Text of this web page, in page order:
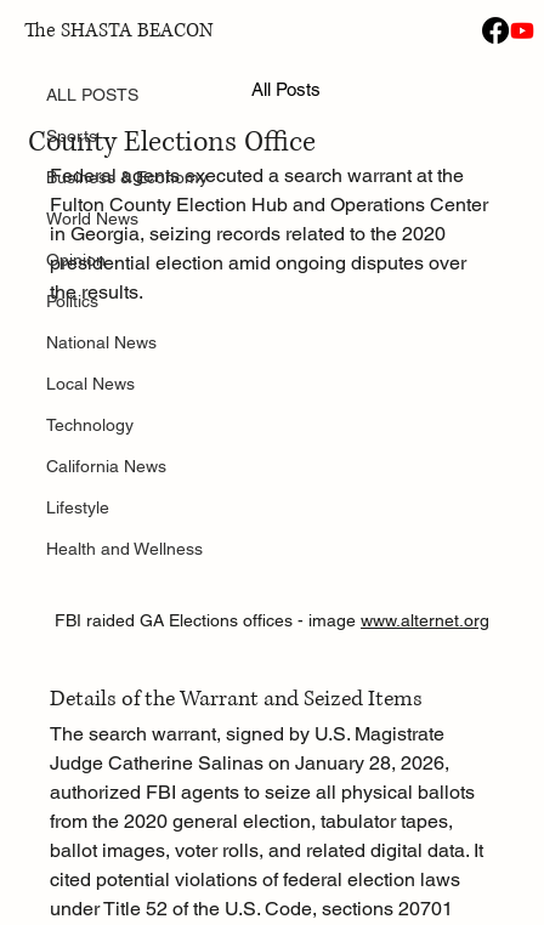
The SHASTA BEACON
All Posts
ALL POSTS
Sports
Business & Economy
World News
Opinion
Politics
National News
Local News
Technology
California News
Lifestyle
Health and Wellness
FBI Executes Search Warrant at Fulton
County Elections Office
Federal agents executed a search warrant at the
Fulton County Election Hub and Operations Center
in Georgia, seizing records related to the 2020
presidential election amid ongoing disputes over
the results.
FBI raided GA Elections offices - image www.alternet.org
Details of the Warrant and Seized Items
The search warrant, signed by U.S. Magistrate
Judge Catherine Salinas on January 28, 2026,
authorized FBI agents to seize all physical ballots
from the 2020 general election, tabulator tapes,
ballot images, voter rolls, and related digital data. It
cited potential violations of federal election laws
under Title 52 of the U.S. Code, sections 20701